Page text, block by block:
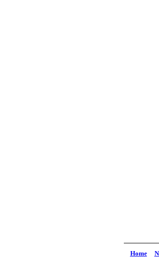
Home